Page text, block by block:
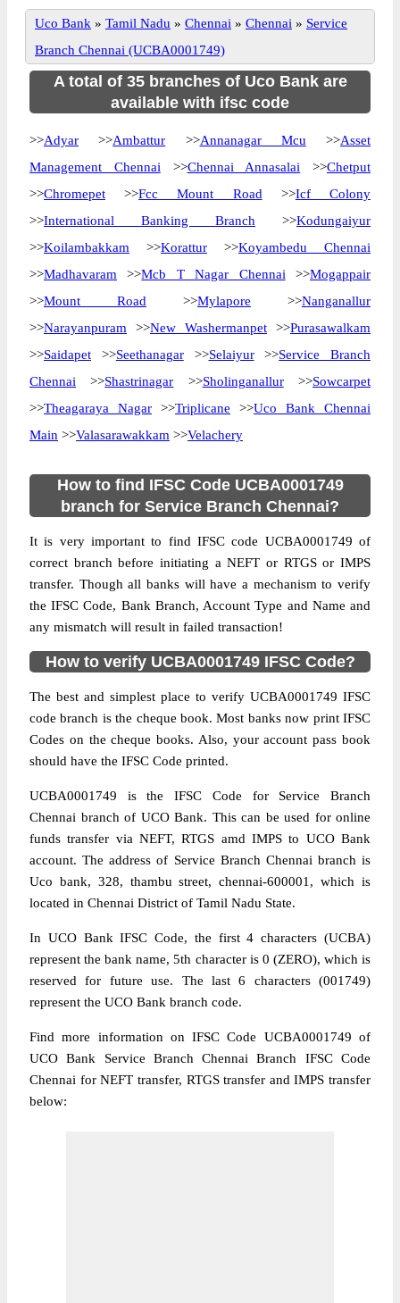
Uco Bank » Tamil Nadu » Chennai » Chennai » Service
Branch Chennai (UCBA0001749)
A total of 35 branches of Uco Bank are
available with ifsc code
>>Adyar >>Ambattur >>Annanagar Mcu >>Asset
Management Chennai >>Chennai Annasalai >>Chetput
>>Chromepet >>Fcc Mount Road >>Icf Colony
>>International Banking Branch >>Kodungaiyur
>>Koilambakkam >>Korattur >>Koyambedu Chennai
>>Madhavaram >>Mcb T Nagar Chennai >>Mogappair
>>Mount Road >>Mylapore >>Nanganallur
>>Narayanpuram >>New Washermanpet >>Purasawalkam
>>Saidapet >>Seethanagar>>Selaiyur>>Service Branch
Chennai >>Shastrinagar >>Sholinganallur>>Sowcarpet
>>Theagaraya Nagar >>Triplicane >>Uco Bank Chennai
Main >>Valasarawakkam >>Velachery
How to find IFSC Code UCBA0001749
branch for Service Branch Chennai?
It is very important to find IFSC code UCBA0001749 of
correct branch before initiating a NEFT or RTGS or IMPS
transfer. Though all banks will have a mechanism to verify
the IFSC Code, Bank Branch, Account Type and Name and
any mismatch will result in failed transaction!
How to verify UCBA0001749 IFSC Code?
The best and simplest place to verify UCBA0001749 IFSC
code branch is the cheque book. Most banks now print IFSC
Codes on the cheque books. Also, your account pass book
should have the IFSC Code printed.
UCBA0001749 is the IFSC Code for Service Branch
Chennai branch of UCO Bank. This can be used for online
funds transfer via NEFT, RTGS amd IMPS to UCO Bank
account. The address of Service Branch Chennai branch is
Uco bank, 328, thambu street, chennai-600001, which is
located in Chennai District of Tamil Nadu State.
In UCO Bank IFSC Code, the first 4 characters (UCBA)
represent the bank name, 5th character is 0 (ZERO), which is
reserved for future use. The last 6 characters (001749)
represent the UCO Bank branch code.
Find more information on IFSC Code UCBA0001749 of
UCO Bank Service Branch Chennai Branch IFSC Code
Chennai for NEFT transfer, RTGS transfer and IMPS transfer
below: